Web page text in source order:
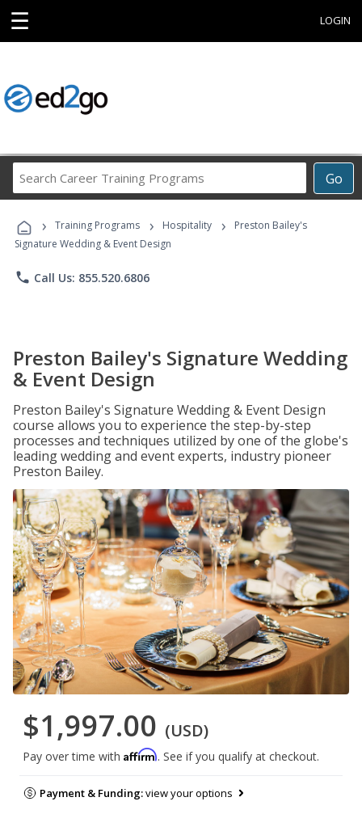
☰ LOGIN
Go
Career
Programs
› Training Programs › Hospitality ›
Preston Bailey's
Signature Wedding & Event Design
phone Call Us: 855.520.6806
Preston Bailey's Signature Wedding
& Event Design
Preston Bailey's Signature Wedding & Event Design
course allows you to experience the step-by-step
processes and techniques utilized by one of the globe's
leading wedding and event experts, industry pioneer
Preston Bailey.
$1,997.00 (USD)
Pay over time with Affirm. See if you qualify at checkout.
Payment & Funding:view your options